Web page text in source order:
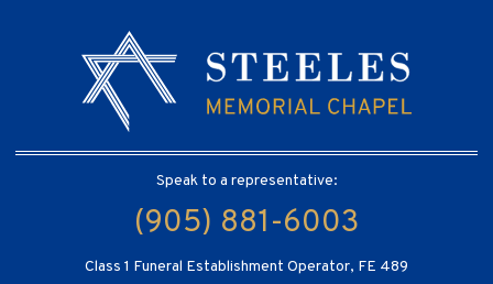
Speak to a representative:
(905) 881-6003
Class 1 Funeral Establishment Operator, FE 489